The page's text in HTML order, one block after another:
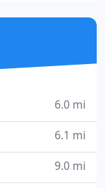
6.0 mi
6.1 mi
9.0 mi